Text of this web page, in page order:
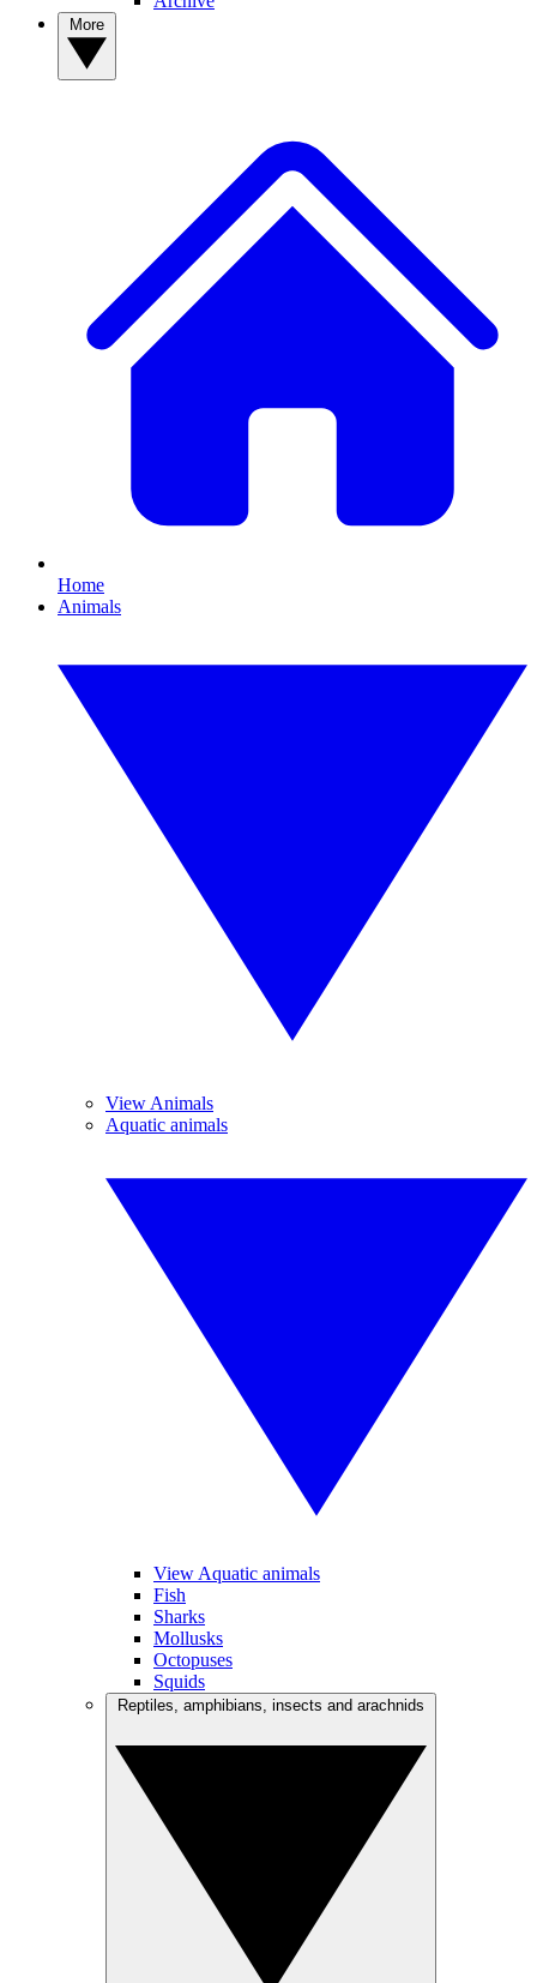
Home
Animals
View Animals
Aquatic animals
View Aquatic animals
Fish
Sharks
Mollusks
Octopuses
Squids